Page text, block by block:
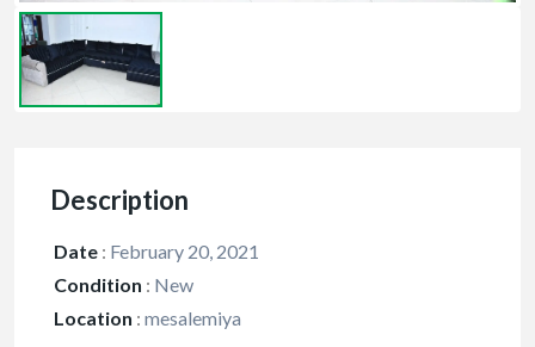
Description
Date : February 20, 2021
Condition : New
Location : mesalemiya